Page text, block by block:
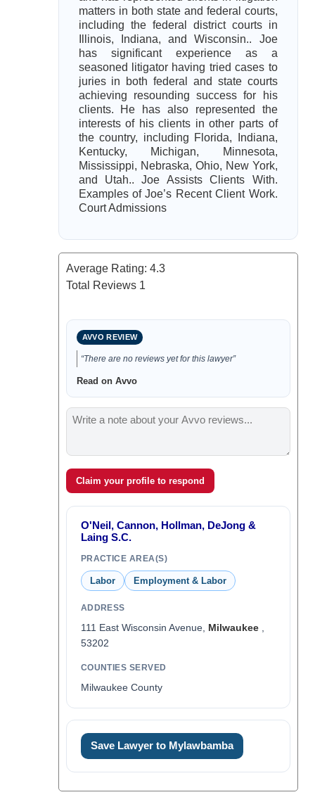
matters in both state and federal courts,
including the federal district courts in
Illinois, Indiana, and Wisconsin.. Joe
has significant experience as a
seasoned litigator having tried cases to
juries in both federal and state courts
achieving resounding success for his
clients. He has also represented the
interests of his clients in other parts of
the country, including Florida, Indiana,
Kentucky, Michigan, Minnesota,
Mississippi, Nebraska, Ohio, New York,
and Utah.. Joe Assists Clients With.
Examples of Joe’s Recent Client Work.
Court Admissions
Average Rating: 4.3
Total Reviews 1
AVVO REVIEW
“There are no reviews yet for this lawyer”
Read on Avvo
Claim your profile to respond
O'Neil, Cannon, Hollman, DeJong &
Laing S.C.
PRACTICE AREA(S)
Labor Employment & Labor
ADDRESS
111 East Wisconsin Avenue, Milwaukee,
53202
COUNTIES SERVED
Milwaukee County
Save Lawyer to Mylawbamba